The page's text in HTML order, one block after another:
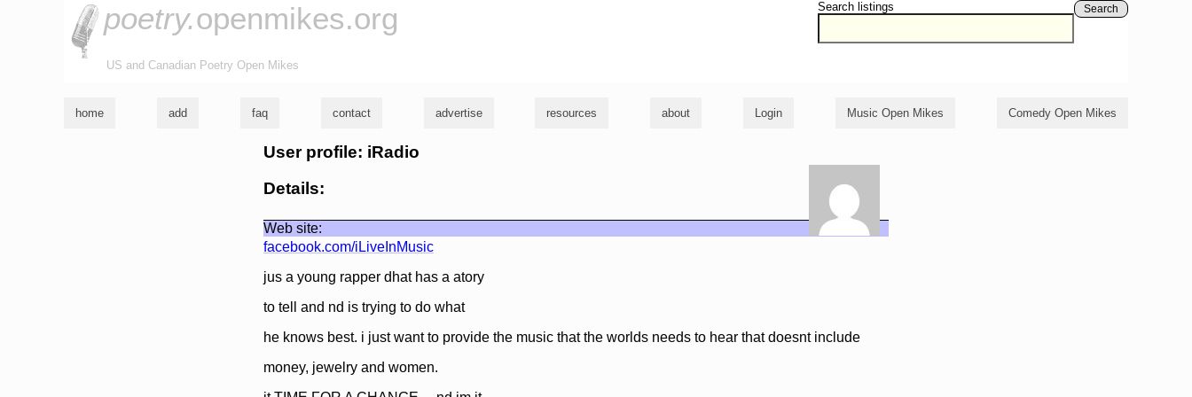
Search listings Search
poetry.openmikes.org
US and Canadian Poetry Open Mikes
home add faq contact advertise resources about Login Music Open Mikes Comedy Open Mikes
User profile: iRadio
Details:
Web site:
facebook.com/iLiveInMusic
jus a young rapper dhat has a atory
to tell and nd is trying to do what
he knows best. i just want to provide the music that the worlds needs to hear that doesnt include
money, jewelry and women.